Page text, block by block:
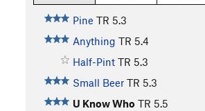
Pine TR 5.3
Anything TR 5.4
Half-Pint TR 5.3
Small Beer TR 5.3
U Know Who TR 5.5